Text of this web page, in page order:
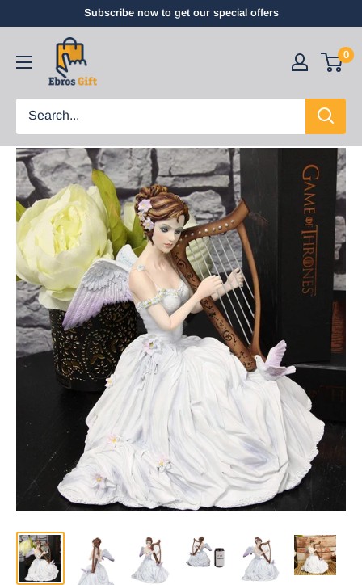
Subscribe now to get our special offers
0